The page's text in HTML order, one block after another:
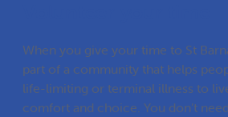
When you give your time to St
part of a community that helps
life-limiting or terminal illness to
comfort and choice. You don’t